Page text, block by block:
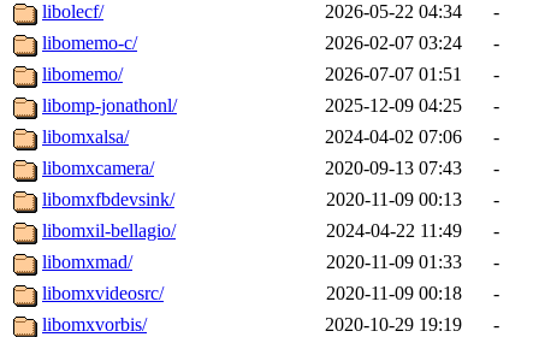
libolecf/
2026-05-22 04:34
-
libomemo-c/
2026-02-07 03:24
-
libomemo/
2026-07-07 01:51
-
libomp-jonathonl/
2025-12-09 04:25
-
libomxalsa/
2024-04-02 07:06
-
libomxcamera/
2020-09-13 07:43
-
libomxfbdevsink/
2020-11-09 00:13
-
libomxil-bellagio/
2024-04-22 11:49
-
libomxmad/
2020-11-09 01:33
-
libomxvideosrc/
2020-11-09 00:18
-
libomxvorbis/
2020-10-29 19:19
-